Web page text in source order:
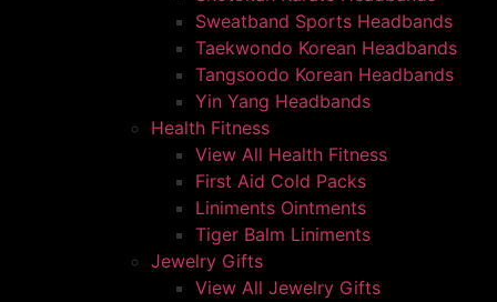
Sweatband Sports Headbands
Taekwondo Korean Headbands
Tangsoodo Korean Headbands
Yin Yang Headbands
Health Fitness
View All Health Fitness
First Aid Cold Packs
Liniments Ointments
Tiger Balm Liniments
Jewelry Gifts
View All Jewelry Gifts